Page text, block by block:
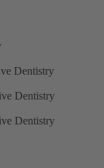
Dentistry
Dentistry
Dentistry